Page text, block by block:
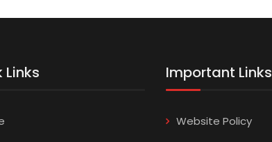
Links Important Links
Website Policy